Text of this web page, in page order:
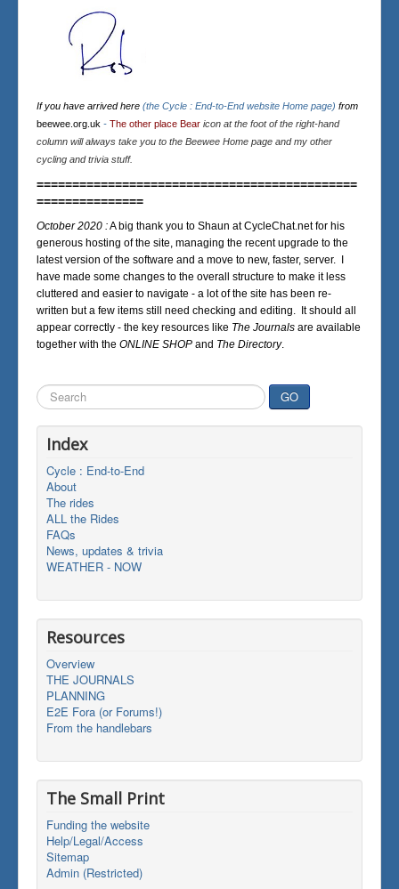
If you have arrived here (the Cycle : End-to-End website Home page) from
beewee.org.uk - The other place Bear icon at the foot of the right-hand
column will always take you to the Beewee Home page and my other
cycling and trivia stuff.
=============================================
===============
October 2020 :A big thank you to Shaun at CycleChat.net for his
generous hosting of the site, managing the recent upgrade to the
latest version of the software and a move to new, faster, server. I
have made some changes to the overall structure to make it less
cluttered and easier to navigate - a lot of the site has been re-
written but a few items still need checking and editing. It should all
appear correctly - the key resources like The Journals are available
together with the ONLINE SHOP and The Directory.
Search
...
GO
Index
Cycle : End-to-End
About
The rides
ALL the Rides
FAQs
News, updates & trivia
WEATHER - NOW
Resources
Overview
THE JOURNALS
PLANNING
E2E Fora (or Forums!)
From the handlebars
The Small Print
Funding the website
Help/Legal/Access
Sitemap
Admin (Restricted)